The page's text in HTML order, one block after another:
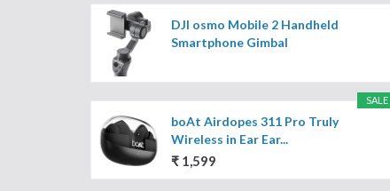
DJI osmo Mobile 2 Handheld
Smartphone Gimbal
SALE
boAt Airdopes 311 Pro Truly
Wireless in Ear Ear...
₹ 1,599